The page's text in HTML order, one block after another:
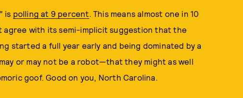
is polling at 9 percent. This means almost one in 10
with its semi-implicit suggestion that the
started a full year early and being dominated by a
or may not be a robot—that they might as well
goof. Good on you, North Carolina.